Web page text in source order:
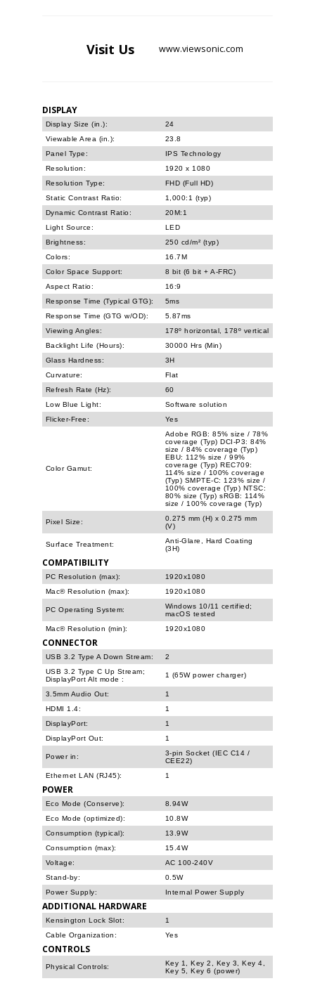
Visit Us www.viewsonic.com
DISPLAY
Display Size (in.):
24
Viewable Area (in.):
23.8
Panel Type:
IPS Technology
Resolution:
1920 x 1080
Resolution Type:
FHD (Full HD)
Static Contrast Ratio:
1,000:1 (typ)
Dynamic Contrast Ratio:
20M:1
Light Source:
LED
Brightness:
250 cd/m² (typ)
Colors:
16.7M
Color Space Support:
8 bit (6 bit + A-FRC)
Aspect Ratio:
16:9
Response Time (Typical GTG):
5ms
Response Time (GTG w/OD):
5.87ms
Viewing Angles:
178º horizontal, 178º vertical
Backlight Life (Hours):
30000 Hrs (Min)
Glass Hardness:
3H
Curvature:
Flat
Refresh Rate (Hz):
60
Low Blue Light:
Software solution
Flicker-Free:
Yes
Color Gamut:
Adobe RGB: 85% size / 78%
coverage (Typ) DCI-P3: 84%
size / 84% coverage (Typ)
EBU: 112% size / 99%
coverage (Typ) REC709:
114% size / 100% coverage
(Typ) SMPTE-C: 123% size /
100% coverage (Typ) NTSC:
80% size (Typ) sRGB: 114%
size / 100% coverage (Typ)
Pixel Size:
0.275 mm (H) x 0.275 mm
(V)
Surface Treatment:
Anti-Glare, Hard Coating
(3H)
COMPATIBILITY
PC Resolution (max):
1920x1080
Mac® Resolution (max):
1920x1080
PC Operating System:
Windows 10/11 certified;
macOS tested
Mac® Resolution (min):
1920x1080
CONNECTOR
USB 3.2 Type A Down Stream:
2
USB 3.2 Type C Up Stream;
DisplayPort Alt mode:
1 (65W power charger)
3.5mm Audio Out:
1
HDMI 1.4:
1
DisplayPort:
1
DisplayPort Out:
1
Power in:
3-pin Socket (IEC C14 /
CEE22)
Ethernet LAN (RJ45):
1
POWER
Eco Mode (Conserve):
8.94W
Eco Mode (optimized):
10.8W
Consumption (typical):
13.9W
Consumption (max):
15.4W
Voltage:
AC 100-240V
Stand-by:
0.5W
Power Supply:
Internal Power Supply
ADDITIONAL HARDWARE
Kensington Lock Slot:
1
Cable Organization:
Yes
CONTROLS
Physical Controls:
Key 1, Key 2, Key 3, Key 4,
Key 5, Key 6 (power)